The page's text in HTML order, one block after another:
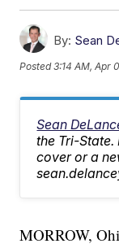
By: Sean
Posted3:14 AM, Apr
Sean
the Tri-
cover or a
MORROW,